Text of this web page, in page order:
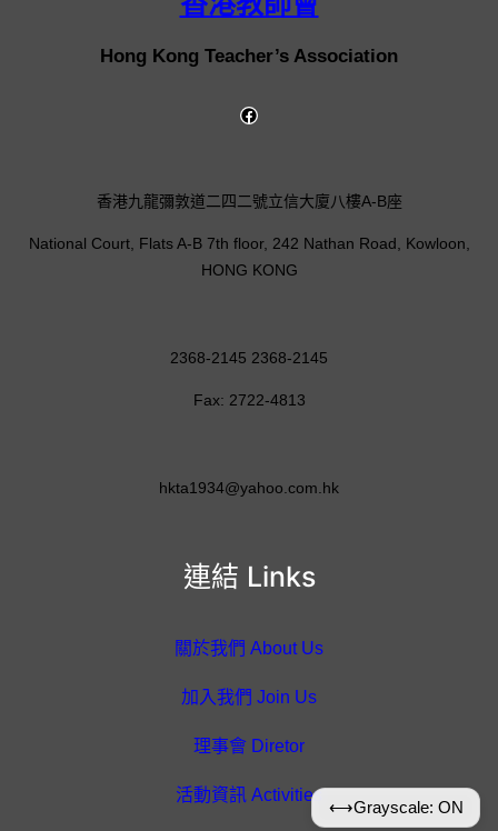
Hong Kong Teacher’s Association
連結 Links
關於我們 About Us
加入我們 Join Us
理事會 Diretor
活動資訊 Activities
香港九龍彌敦道二四二號立信大廈八樓A-B座
National Court, Flats A-B 7th floor, 242 Nathan Road, Kowloon,
HONG KONG
2368-2145 2368-2145
Fax: 2722-4813
hkta1934@yahoo.com.hk
⟷Grayscale: ON